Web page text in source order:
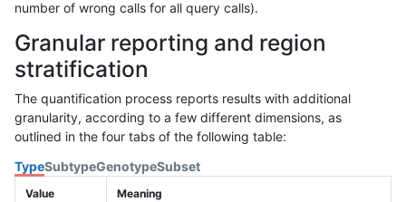
number of wrong calls for all query calls).
Granular reporting and region
stratification
The quantification process reports results with additional
granularity, according to a few different dimensions, as
outlined in the four tabs of the following table:
TypeSubtypeGenotypeSubset
Value Meaning